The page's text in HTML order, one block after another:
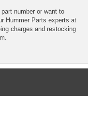
number or want to
Hummer Parts experts at
charges and restocking